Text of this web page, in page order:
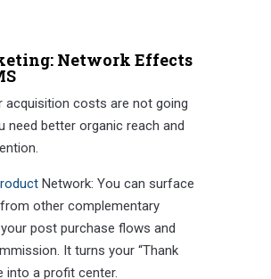
Network Effects
acquisition costs are not going
need better organic reach and
Network: You can surface
other complementary
post purchase flows and
It turns your “Thank
into a profit center.